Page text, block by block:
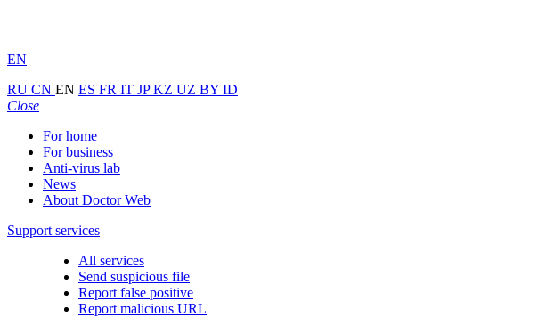
EN
RU CN EN ES FR IT JPKZ UZ BY ID
Close
For home
For business
Anti-virus lab
News
About Doctor Web
Support services
All services
Send suspicious file
Report false positive
Report malicious URL